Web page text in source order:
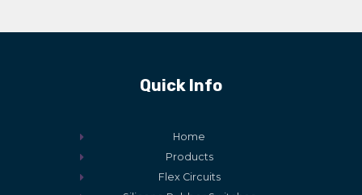
Quick Info
Home
Products
Flex Circuits